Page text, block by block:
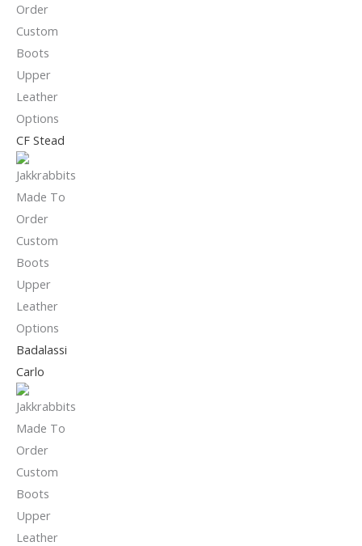
CF Stead
Badalassi
Carlo